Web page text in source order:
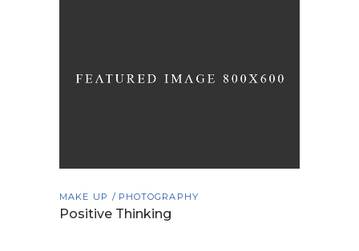
MAKE UP PHOTOGRAPHY
Positive Thinking